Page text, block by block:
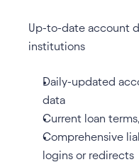
Up-to-date account
institutions
Daily-updated
data
Current loan
Comprehensive
logins or redirects